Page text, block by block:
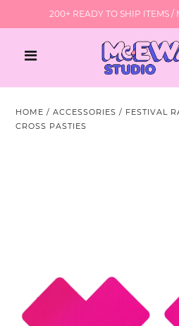
200+ READY TO SHIP ITEMS /
HOME /ACCESSORIES / FESTIVAL
CROSS PASTIES